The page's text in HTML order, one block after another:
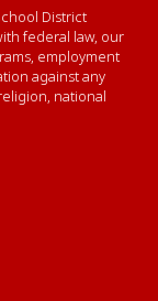
District
federal law, our
employment
against any
national